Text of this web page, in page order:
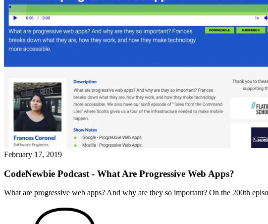
February 17, 2019
CodeNewbie Podcast - What Are Progressive Web Apps?
What are progressive web apps? And why are they so important? On the 200th